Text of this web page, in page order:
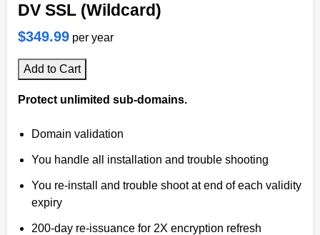
DV SSL (Wildcard)
$349.99 per year
Add to Cart
Protect unlimited sub-domains.
Domain validation
You handle all installation and trouble shooting
You re-install and trouble shoot at end of each validity
expiry
200-day re-issuance for 2X encryption refresh